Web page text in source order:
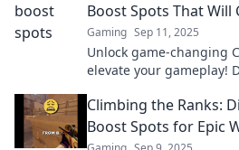
Boost Spots That Will
Gaming Sep 11, 2025
Unlock game-changing
elevate your gameplay!
Climbing the Ranks:
Boost Spots for Epic